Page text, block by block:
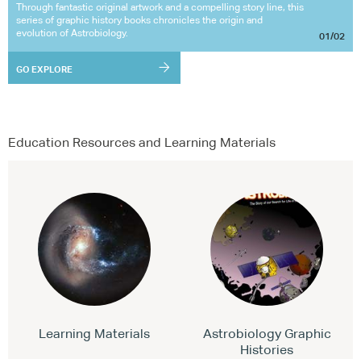
Through fantastic original artwork and a compelling story line, this
series of graphic history books chronicles the origin and
evolution of Astrobiology.
01/02
GO EXPLORE
Education Resources and Learning Materials
Learning Materials
Astrobiology Graphic
Histories